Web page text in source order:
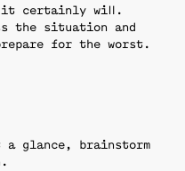
it certainly will.
the situation and
for the worst.
a glance, brainstorm